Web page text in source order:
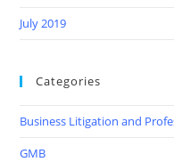
July 2019
Categories
Business Litigation and
GMB